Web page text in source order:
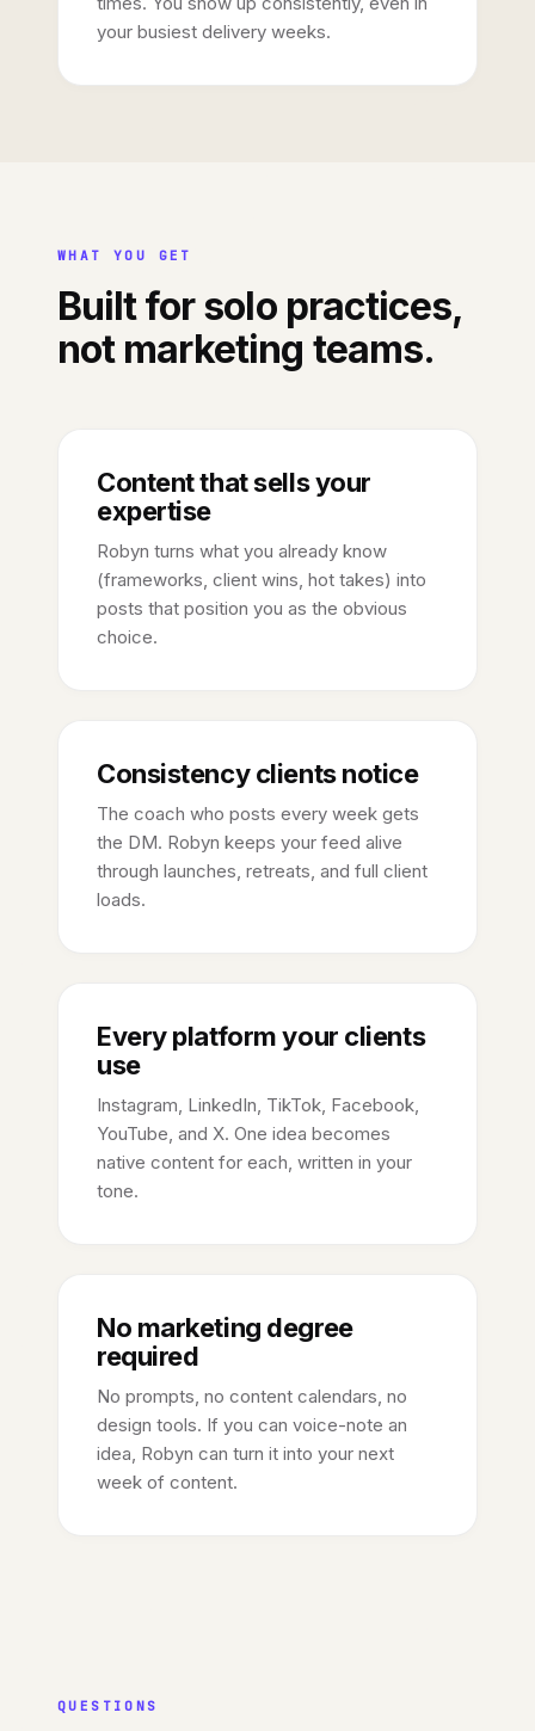
your busiest delivery weeks.
WHAT YOU GET
Built for solo practices,
not marketing teams.
Content that sells your
expertise
Robyn turns what you already know
(frameworks, client wins, hot takes) into
posts that position you as the obvious
choice.
Consistency clients notice
The coach who posts every week gets
the DM. Robyn keeps your feed alive
through launches, retreats, and full client
loads.
Every platform your clients
use
Instagram, LinkedIn, TikTok, Facebook,
YouTube, and X. One idea becomes
native content for each, written in your
tone.
No marketing degree
required
No prompts, no content calendars, no
design tools. If you can voice-note an
idea, Robyn can turn it into your next
week of content.
QUESTIONS